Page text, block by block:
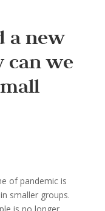
a new
can we
of pandemic is
smaller groups.